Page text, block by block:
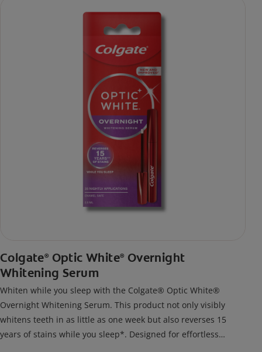
Colgate® Optic White® Overnight
Whitening Serum
Whiten while you sleep with the Colgate® Optic White®
Overnight Whitening Serum. This product not only visibly
whitens teeth in as little as one week but also reverses 15
years of stains while you sleep*. Designed for effortless